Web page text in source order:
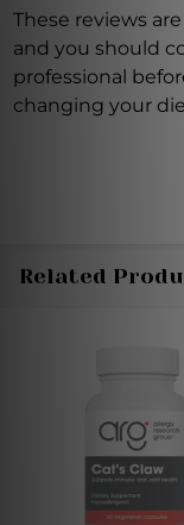
These reviews
and you should
professional
changing your
Related